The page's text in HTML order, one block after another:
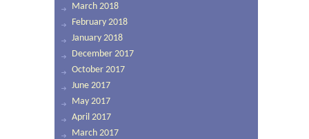
March 2018
February 2018
January 2018
December 2017
October 2017
June 2017
May 2017
April 2017
March 2017